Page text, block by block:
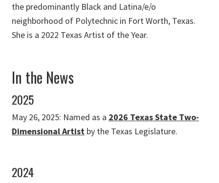
the predominantly Black and Latina/e/o
neighborhood of Polytechnic in Fort Worth, Texas.
She is a 2022 Texas Artist of the Year.
In the News
2025
May 26, 2025: Named as a 2026 Texas State Two-
Dimensional Artist by the Texas Legislature.
2024